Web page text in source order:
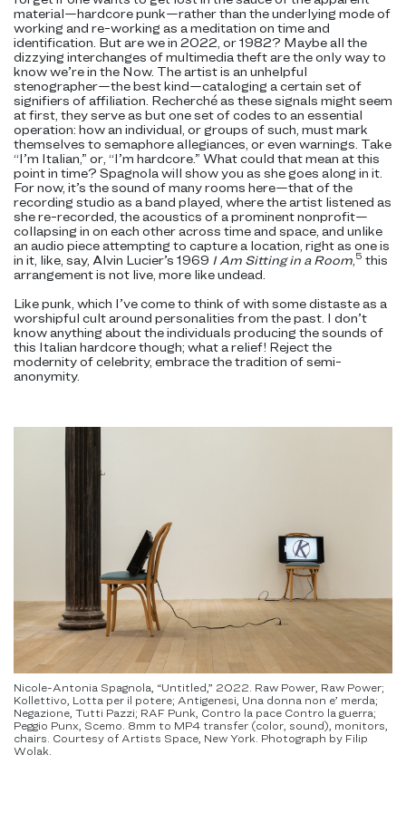
material—hardcore punk—rather than the underlying mode of
working and re-working as a meditation on time and
identification. But are we in 2022, or 1982? Maybe all the
dizzying interchanges of multimedia theft are the only way to
know we’re in the Now. The artist is an unhelpful
stenographer—the best kind—cataloging a certain set of
signifiers of affiliation. Recherché as these signals might seem
at first, they serve as but one set of codes to an essential
operation: how an individual, or groups of such, must mark
themselves to semaphore allegiances, or even warnings. Take
“I’m Italian,” or, “I’m hardcore.” What could that mean at this
point in time? Spagnola will show you as she goes along in it.
For now, it’s the sound of many rooms here—that of the
recording studio as a band played, where the artist listened as
she re-recorded, the acoustics of a prominent nonprofit—
collapsing in on each other across time and space, and unlike
an audio piece attempting to capture a location, right as one is
in it, like, say, Alvin Lucier’s 1969 I Am Sitting in a Room 5 this
arrangement is not live, more like undead.
Like punk, which I’ve come to think of with some distaste as a
worshipful cult around personalities from the past. I don’t
know anything about the individuals producing the sounds of
this Italian hardcore though; what a relief! Reject the
modernity of celebrity, embrace the tradition of semi-
anonymity.
Nicole-Antonia Spagnola, “Untitled,” 2022. Raw Power, Raw Power;
Kollettivo, Lotta per il potere; Antigenesi, Una donna non e’ merda;
Negazione, Tutti Pazzi; RAF Punk, Contro la pace Contro la guerra;
Peggio Punx, Scemo. 8mm to MP4 transfer (color, sound), monitors,
chairs. Courtesy of Artists Space, New York. Photograph by Filip
Wolak.